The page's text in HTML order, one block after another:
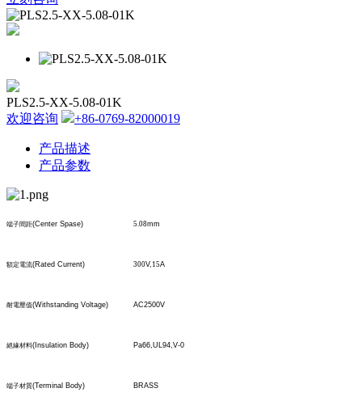
PLS2.5-XX-5.08-01K
欢迎咨询
+86-0769-82000019
产品描述
产品参数
端子間距(Center Spase) 5.08mm
額定電流(Rated Current) 300V, 15A
耐電壓值(Withstanding Voltage) AC2500V
絕緣材料(Insulation Body) Pa66,UL94,V-0
端子材質(Terminal Body) BRASS